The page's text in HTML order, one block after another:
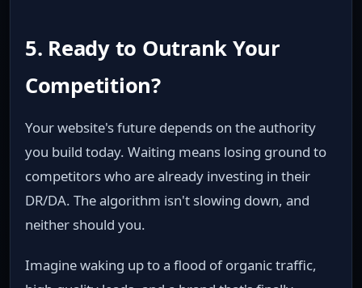
5. Ready to Outrank Your
Competition?
Your website's future depends on the authority
you build today. Waiting means losing ground to
competitors who are already investing in their
DR/DA. The algorithm isn't slowing down, and
neither should you.
Imagine waking up to a flood of organic traffic,